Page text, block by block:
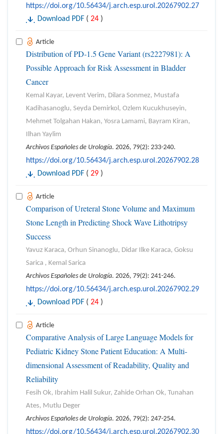
https://doi.org/10.56434/j.arch.esp.urol.20267902.27
Download PDF ( 24 )
Article
Distribution of PD-1.5 Gene Variant (rs2227981): A
Possible Approach for Risk Assessment in Bladder
Cancer
Kemal Kayar, Levent Verim, Dilara Sonmez, Mustafa
Kadihasanoglu, Seyda Demirkol, Ozlem Kucukhuseyin,
Mehmet Tolgahan Hakan, Yosra Lamami, Bayram Kiran,
Ilhan Yaylim
Archivos Españoles de Urología. 2026, 79(2): 233-240.
https://doi.org/10.56434/j.arch.esp.urol.20267902.28
Download PDF ( 29 )
Article
Comparison of Ureteral Stone Volume and Maximum
Stone Length in Predicting Shock Wave Lithotripsy
Success
Yavuz Karaca, Orhun Sinanoglu, Didar Ilke Karaca, Goksu
Sarica , Kemal Sarica
Archivos Españoles de Urología. 2026, 79(2): 241-246.
https://doi.org/10.56434/j.arch.esp.urol.20267902.29
Download PDF ( 24 )
Article
Comparative Analysis of Large Language Models for
Pediatric Kidney Stone Patient Education: A Multi-
dimensional Assessment of Readability, Quality and
Reliability
Fesih Ok, Ibrahim Halil Sukur, Zahide Orhan Ok, Tunahan
Ates, Mutlu Deger
Archivos Españoles de Urología. 2026, 79(2): 247-254.
https://doi.org/10.56434/j.arch.esp.urol.20267902.30